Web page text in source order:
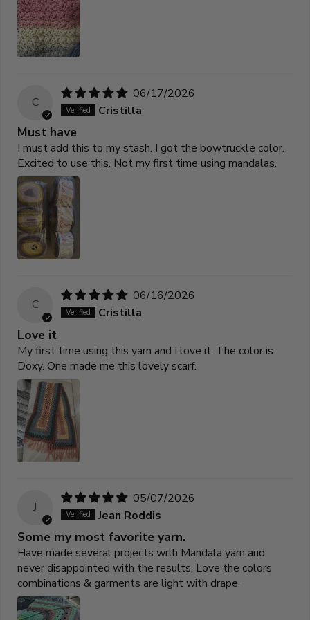
C
06/17/2026
Cristilla
Must have
I must add this to my stash. I got the bowtruckle color.
Excited to use this. Not my first time using mandalas.
C
06/16/2026
Cristilla
Love it
My first time using this yarn and I love it. The color is
Doxy. One made me this lovely scarf.
J
05/07/2026
Jean Roddis
Some my most favorite yarn.
Have made several projects with Mandala yarn and
never disappointed with the results. Love the colors
combinations & garments are light with drape.